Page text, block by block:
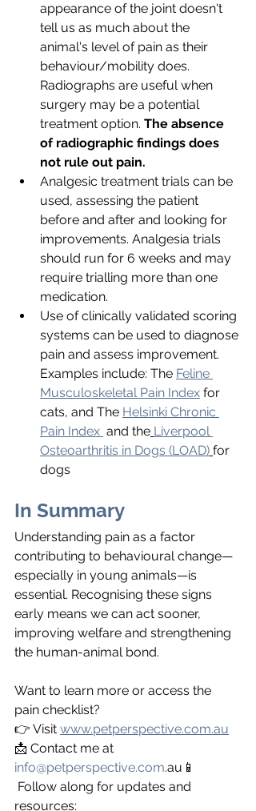
appearance of the joint doesn't
tell us as much about the
animal's level of pain as their
behaviour/mobility does.
Radiographs are useful when
surgery may be a potential
treatment option. The absence
of radiographic findings does
not rule out pain.
Analgesic treatment trials can be
used, assessing the patient
before and after and looking for
improvements. Analgesia trials
should run for 6 weeks and may
require trialling more than one
medication.
Use of clinically validated scoring
systems can be used to diagnose
pain and assess improvement.
Examples include: The Feline
Musculoskeletal Pain Index for
cats, and The Helsinki Chronic
Pain Index and the Liverpool
Osteoarthritis in Dogs (LOAD) for
dogs
In Summary
Understanding pain as a factor
contributing to behavioural change—
especially in young animals—is
essential. Recognising these signs
early means we can act sooner,
improving welfare and strengthening
the human-animal bond.
Want to learn more or access the
pain checklist?
👉 Visit www.petperspective.com.au
📩 Contact me at
info@petperspective.com.au📱
resources: